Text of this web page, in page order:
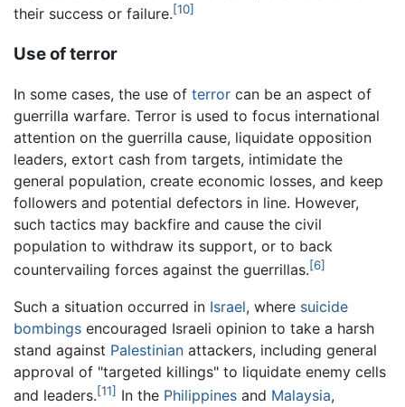
their success or failure.[10]
Use of terror
In some cases, the use of terror can be an aspect of
guerrilla warfare. Terror is used to focus international
attention on the guerrilla cause, liquidate opposition
leaders, extort cash from targets, intimidate the
general population, create economic losses, and keep
followers and potential defectors in line. However,
such tactics may backfire and cause the civil
population to withdraw its support, or to back
countervailing forces against the guerrillas.[6]
Such a situation occurred in Israel, where suicide
bombings encouraged Israeli opinion to take a harsh
stand against Palestinian attackers, including general
approval of "targeted killings" to liquidate enemy cells
and leaders.[11] In the Philippines and Malaysia,